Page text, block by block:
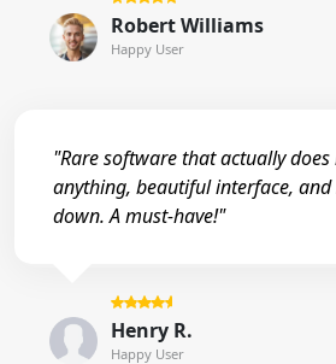
Robert Williams
Happy User
"Rare software that actually does
anything, beautiful interface, and
down. A must-have!"
Henry R.
Happy User